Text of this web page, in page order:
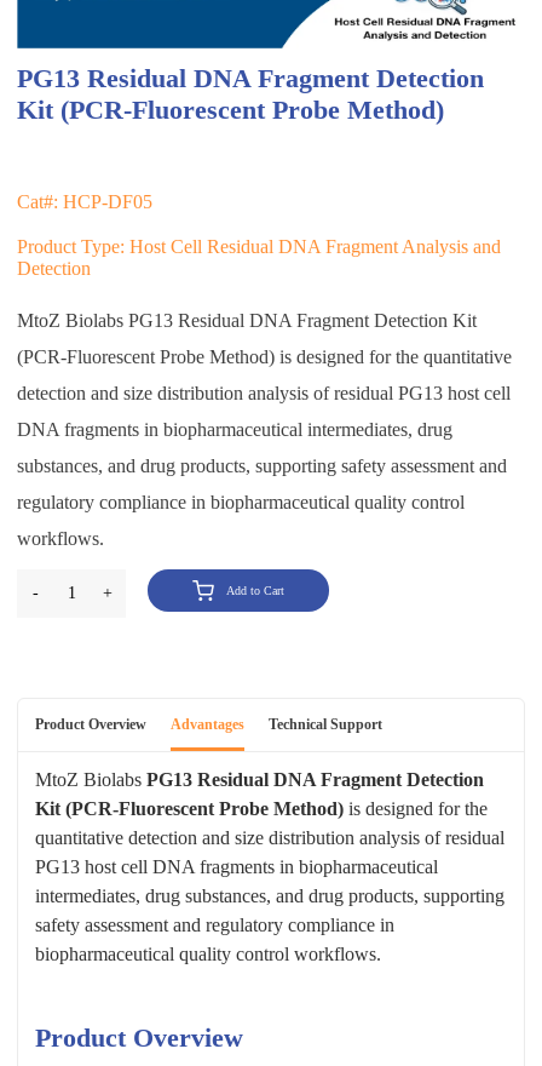
PG13 Residual DNA Fragment Detection
Kit (PCR-Fluorescent Probe Method)
Cat#: HCP-DF05
Product Type: Host Cell Residual DNA Fragment Analysis and
Detection
MtoZ Biolabs PG13 Residual DNA Fragment Detection Kit
(PCR-Fluorescent Probe Method) is designed for the quantitative
detection and size distribution analysis of residual PG13 host cell
DNA fragments in biopharmaceutical intermediates, drug
substances, and drug products, supporting safety assessment and
regulatory compliance in biopharmaceutical quality control
workflows.
- 1 + Add to Cart
Product Overview Advantages Technical Support
MtoZ Biolabs PG13 Residual DNA Fragment Detection
Kit (PCR-Fluorescent Probe Method) is designed for the
quantitative detection and size distribution analysis of residual
PG13 host cell DNA fragments in biopharmaceutical
intermediates, drug substances, and drug products, supporting
safety assessment and regulatory compliance in
biopharmaceutical quality control workflows.
Product Overview